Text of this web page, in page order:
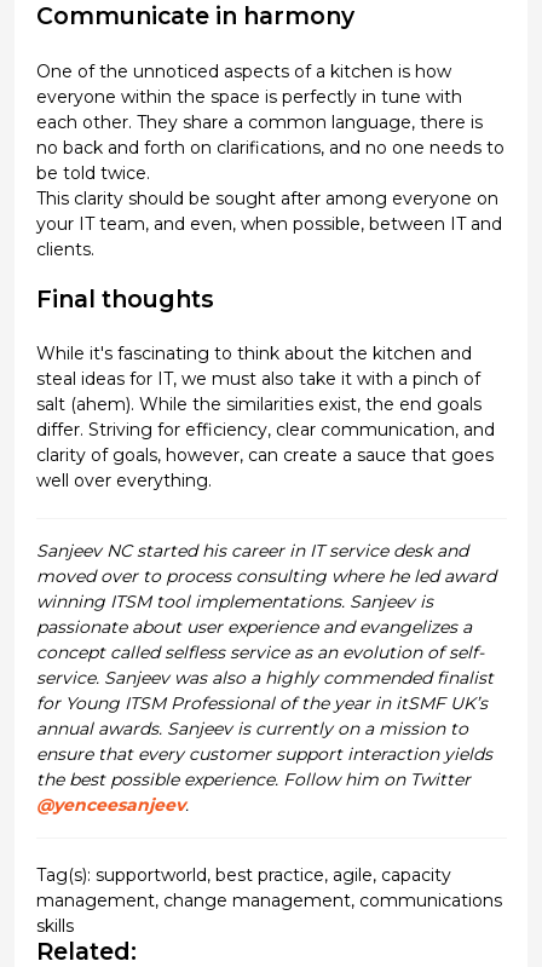
Communicate in harmony
One of the unnoticed aspects of a kitchen is how
everyone within the space is perfectly in tune with
each other. They share a common language, there is
no back and forth on clarifications, and no one needs to
be told twice.
This clarity should be sought after among everyone on
your IT team, and even, when possible, between IT and
clients.
Final thoughts
While it's fascinating to think about the kitchen and
steal ideas for IT, we must also take it with a pinch of
salt (ahem). While the similarities exist, the end goals
differ. Striving for efficiency, clear communication, and
clarity of goals, however, can create a sauce that goes
well over everything.
Sanjeev NC started his career in IT service desk and
moved over to process consulting where he led award
winning ITSM tool implementations. Sanjeev is
passionate about user experience and evangelizes a
concept called selfless service as an evolution of self-
service. Sanjeev was also a highly commended finalist
for Young ITSM Professional of the year in itSMF UK’s
annual awards. Sanjeev is currently on a mission to
ensure that every customer support interaction yields
the best possible experience. Follow him on Twitter
@yenceesanjeev.
Tag(s): supportworld, best practice, agile, capacity
management, change management, communications
skills
Related: